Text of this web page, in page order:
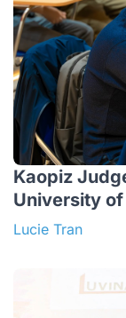
Kaopiz
University
Lucie Tran